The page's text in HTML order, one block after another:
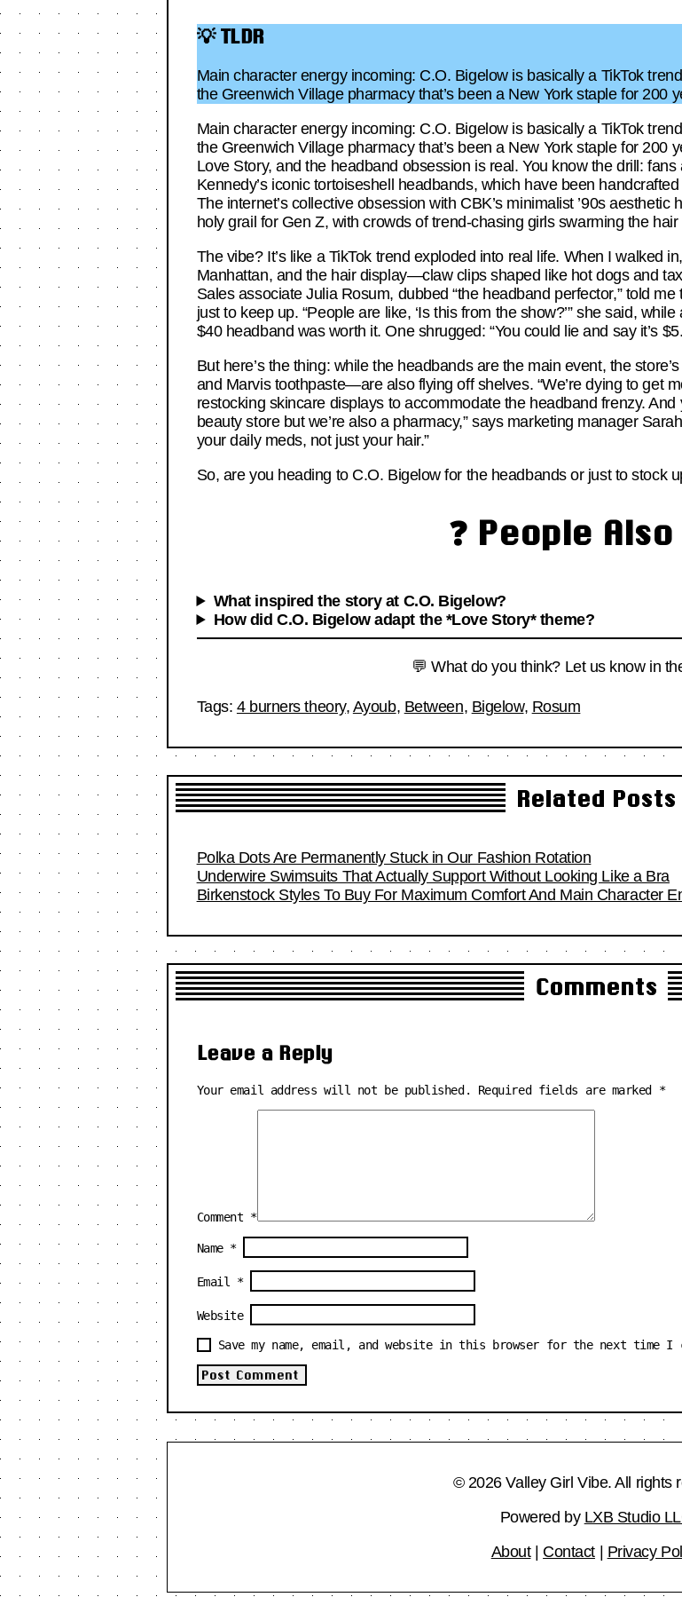
💡 TLDR
Main character energy incoming: C.O. Bigelow is basically a TikTok
the Greenwich Village pharmacy that’s been a New York staple for 200
Main character energy incoming: C.O. Bigelow is basically a TikTok
the Greenwich Village pharmacy that’s been a New York staple for 200
Love Story, and the headband obsession is real. You know the drill:
Kennedy’s iconic tortoiseshell headbands, which have been
The internet’s collective obsession with CBK’s minimalist ’90s
holy grail for Gen Z, with crowds of trend-chasing girls swarming the
The vibe? It’s like a TikTok trend exploded into real life. When I walked
Manhattan, and the hair display—claw clips shaped like hot dogs and
Sales associate Julia Rosum, dubbed “the headband perfector,” told
just to keep up. “People are like, ‘Is this from the show?’” she said,
$40 headband was worth it. One shrugged: “You could lie and say it’s
But here’s the thing: while the headbands are the main event, the
and Marvis toothpaste—are also flying off shelves. “We’re dying to get
restocking skincare displays to accommodate the headband frenzy. And
beauty store but we’re also a pharmacy,” says marketing manager
your daily meds, not just your hair.”
So, are you heading to C.O. Bigelow for the headbands or just to stock
❓ People
What inspired the story at C.O. Bigelow?
How did C.O. Bigelow adapt the *Love Story* theme?
💬 What do you think? Let us know in
Tags: 4 burners theory, Ayoub, Between, Bigelow, Rosum
Related Posts
Polka Dots Are Permanently Stuck in Our Fashion Rotation
Underwire Swimsuits That Actually Support Without Looking Like a Bra
Birkenstock Styles To Buy For Maximum Comfort And Main Character
Comments
Leave a Reply
Your email address will not be published. Required fields are marked *
Comment *
Name *
Email *
Website
Save my name, email, and website in this browser for the next time I
© 2026 Valley Girl Vibe. All rights
Powered by LXB Studio
About| Contact| Privacy